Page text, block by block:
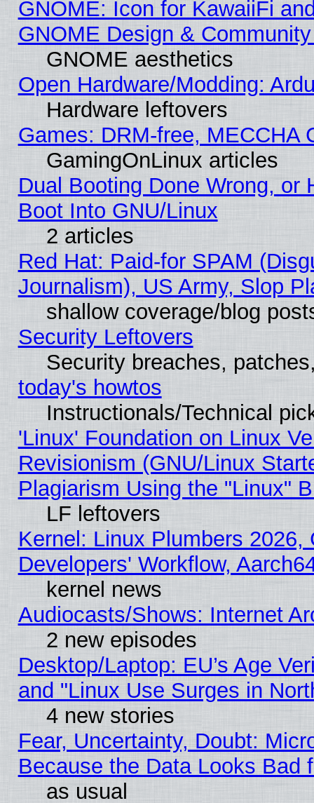
GNOME: Icon for KawaiiFi
GNOME Design &
GNOME aesthetics
Open Hardware/Modding:
Hardware leftovers
Games: DRM-free, MECCHA
GamingOnLinux articles
Dual Booting Done Wrong, or
Boot Into GNU/Linux
2 articles
Red Hat: Paid-for SPAM
Journalism), US Army, Slop
shallow coverage/blog
Security Leftovers
Security breaches,
today's howtos
Instructionals/Technical
'Linux' Foundation on Linux
Revisionism (GNU/Linux
Plagiarism Using the "Linux"
LF leftovers
Kernel: Linux Plumbers
Developers' Workflow,
kernel news
Audiocasts/Shows: Internet
2 new episodes
Desktop/Laptop: EU’s Age
and "Linux Use Surges in
4 new stories
Fear, Uncertainty, Doubt:
Because the Data Looks Bad
as usual